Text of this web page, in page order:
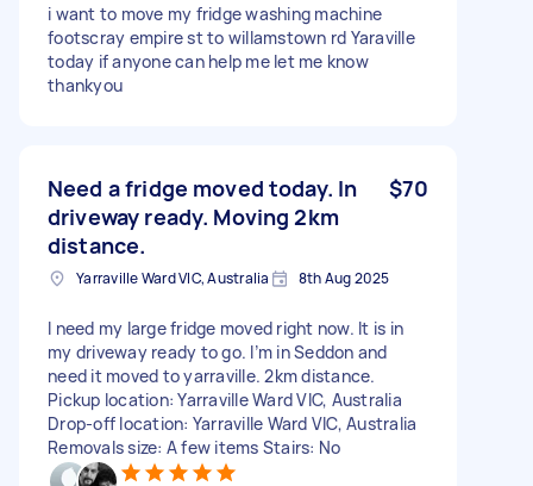
i want to move my fridge washing machine
footscray empire st to willamstown rd Yaraville
today if anyone can help me let me know
thankyou
Need a fridge moved today. In
driveway ready. Moving 2km
distance.
$70
Yarraville Ward VIC, Australia 8th Aug 2025
I need my large fridge moved right now. It is in
my driveway ready to go. I’m in Seddon and
need it moved to yarraville. 2km distance.
Pickup location: Yarraville Ward VIC, Australia
Drop-off location: Yarraville Ward VIC, Australia
Removals size: A few items Stairs: No